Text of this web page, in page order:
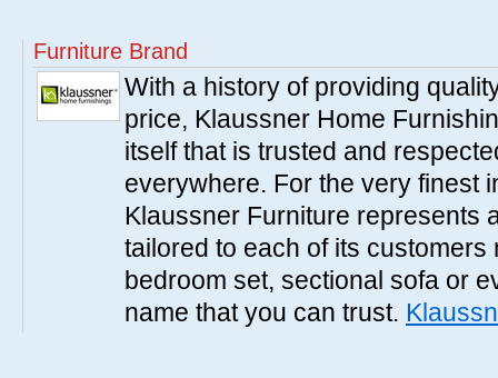
Furniture Brand
With a history of providing
price, Klaussner Home
itself that is trusted and
everywhere. For the very finest
Klaussner Furniture represents
tailored to each of its customers
bedroom set, sectional sofa or
name that you can trust.